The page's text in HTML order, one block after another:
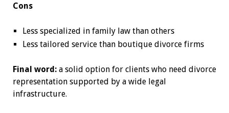
Cons
Less specialized in family law than others
Less tailored service than boutique divorce firms
Final word: a solid option for clients who need divorce
representation supported by a wide legal
infrastructure.